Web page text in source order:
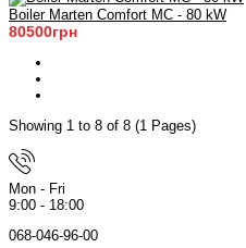
Boiler Marten Comfort MC - 80 kW
80500грн
Showing 1 to 8 of 8 (1 Pages)
Mon - Fri
9:00 - 18:00
068-046-96-00